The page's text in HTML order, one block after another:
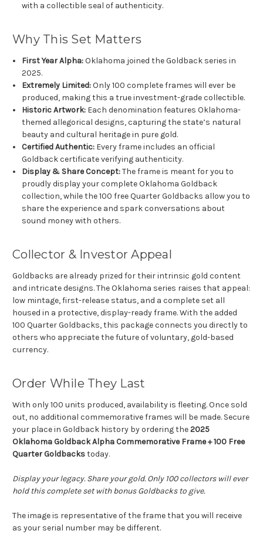
with a collectible seal of authenticity.
Why This Set Matters
First Year Alpha:Oklahoma joined the Goldback series in
2025.
Extremely Limited:Only 100 complete frames will ever be
produced, making this a true investment-grade collectible.
Historic Artwork: Each denomination features Oklahoma-
themed allegorical designs, capturing the state’s natural
beauty and cultural heritage in pure gold.
Certified Authentic: Every frame includes an official
Goldback certificate verifying authenticity.
Display & Share Concept:The frame is meant for you to
proudly display your complete Oklahoma Goldback
collection, while the 100 free Quarter Goldbacks allow you to
share the experience and spark conversations about
sound money with others.
Collector & Investor Appeal
Goldbacks are already prized for their intrinsic gold content
and intricate designs. The Oklahoma series raises that appeal:
low mintage, first-release status, and a complete set all
housed in a protective, display-ready frame. With the added
100 Quarter Goldbacks, this package connects you directly to
others who appreciate the future of voluntary, gold-based
currency.
Order While They Last
With only 100 units produced, availability is fleeting. Once sold
out, no additional commemorative frames will be made. Secure
your place in Goldback history by ordering the2025
Oklahoma Goldback Alpha Commemorative Frame + 100 Free
Quarter Goldbackstoday.
Display your legacy. Share your gold. Only 100 collectors will ever
hold this complete set with bonus Goldbacks to give.
The image is representative of the frame that you will receive
as your serial number may be different.